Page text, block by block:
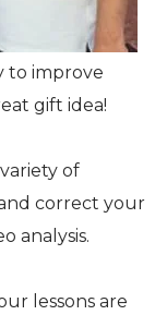
to improve
gift idea!
of
correct your
analysis.
lessons are